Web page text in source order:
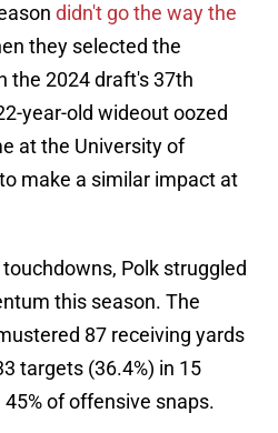
didn't go the way the
they selected the
the 2024 draft's 37th
year-old wideout oozed
at the University of
make a similar impact at
Polk struggled
this season. The
87 receiving yards
targets (36.4%) in 15
of offensive snaps.